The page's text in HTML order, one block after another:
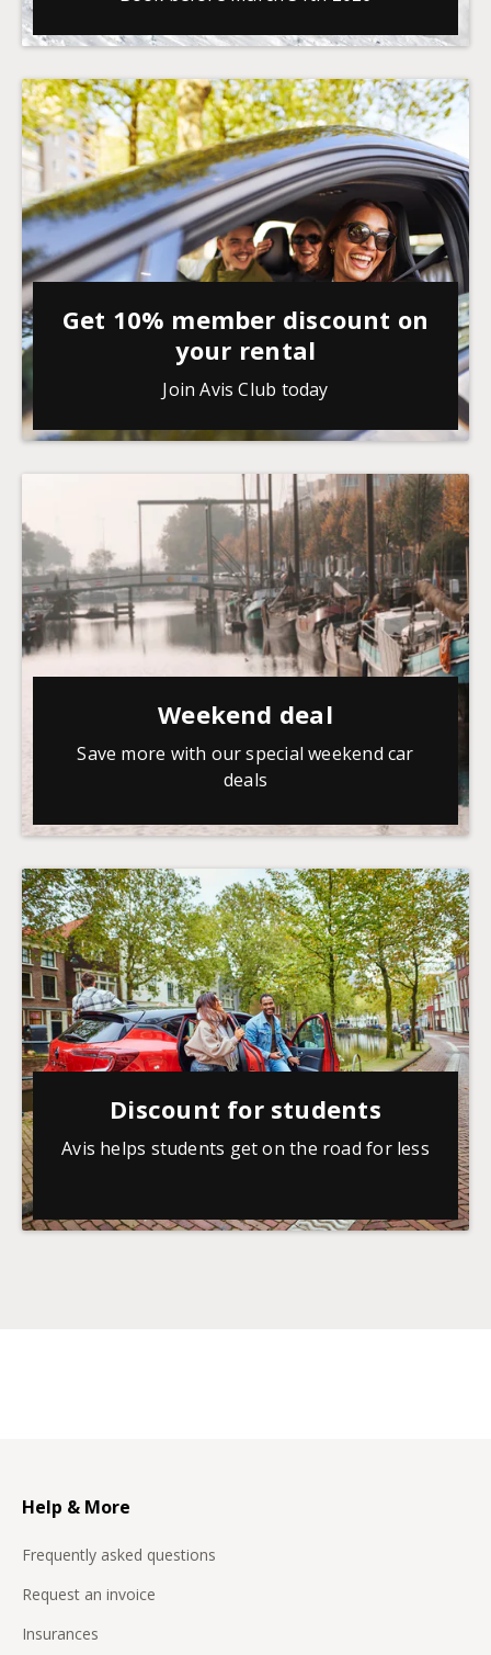
Get 10% member discount on
your rental
Join Avis Club today
Weekend deal
Save more with our special weekend car
deals
Discount for students
Avis helps students get on the road for less
Help & More
Frequently asked questions
Request an invoice
Insurances